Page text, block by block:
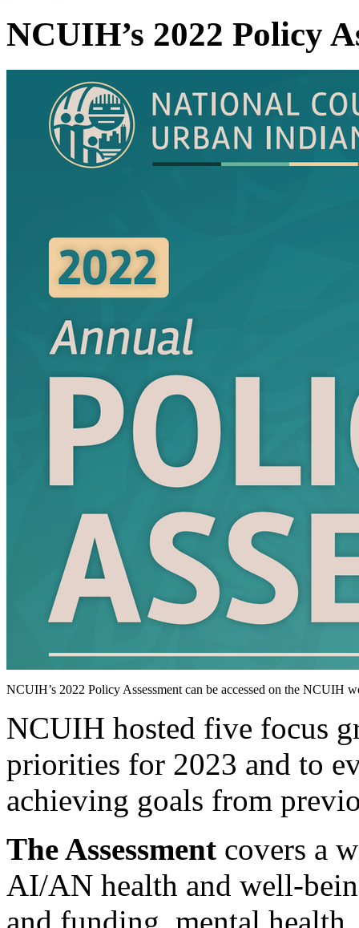
NCUIH’s 2022 Policy
NCUIH’s 2022 Policy Assessment can be accessed on the NCUIH
NCUIH hosted five focus
priorities for 2023 and to
achieving goals from
The Assessment covers a
AI/AN health and well-
and funding, mental